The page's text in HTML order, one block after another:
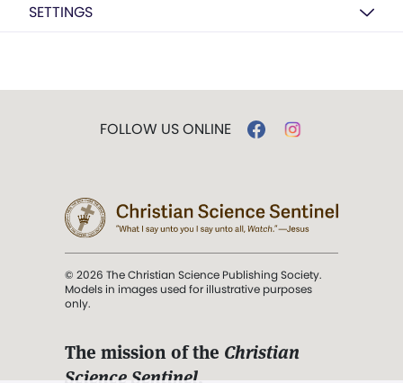
SETTINGS
FOLLOW US ONLINE
© 2026 The Christian Science Publishing Society.
Models in images used for illustrative purposes
only.
The mission of the Christian
Science Sentinel.